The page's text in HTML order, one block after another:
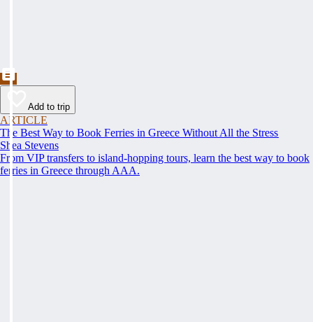
Add to trip
ARTICLE
The Best Way to Book Ferries in Greece Without All the Stress
Shea Stevens
From VIP transfers to island-hopping tours, learn the best way to book
ferries in Greece through AAA.